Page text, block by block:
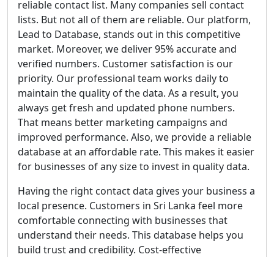
reliable contact list. Many companies sell contact
lists. But not all of them are reliable. Our platform,
Lead to Database, stands out in this competitive
market. Moreover, we deliver 95% accurate and
verified numbers. Customer satisfaction is our
priority. Our professional team works daily to
maintain the quality of the data. As a result, you
always get fresh and updated phone numbers.
That means better marketing campaigns and
improved performance. Also, we provide a reliable
database at an affordable rate. This makes it easier
for businesses of any size to invest in quality data.
Having the right contact data gives your business a
local presence. Customers in Sri Lanka feel more
comfortable connecting with businesses that
understand their needs. This database helps you
build trust and credibility. Cost-effective